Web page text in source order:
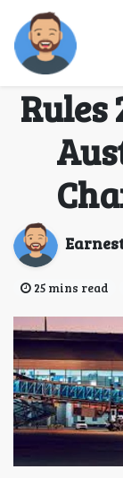
【
Rules
25 mins read